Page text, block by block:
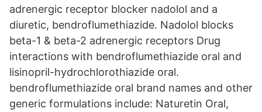
adrenergic receptor blocker nadolol and a
diuretic, bendroflumethiazide. Nadolol blocks
beta-1 & beta-2 adrenergic receptors Drug
interactions with bendroflumethiazide oral and
lisinopril-hydrochlorothiazide oral.
bendroflumethiazide oral brand names and other
generic formulations include: Naturetin Oral,